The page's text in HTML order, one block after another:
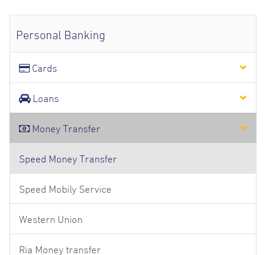
Personal Banking
Cards
Loans
Money Transfer
Speed Money Transfer
Speed Mobily Service
Western Union
Ria Money transfer